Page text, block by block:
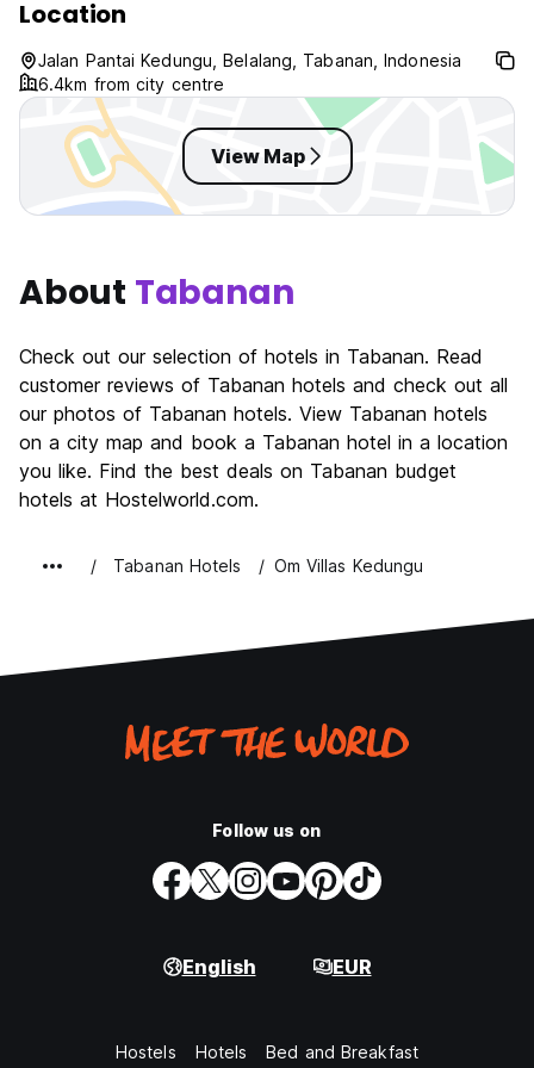
Location
Jalan Pantai Kedungu, Belalang, Tabanan, Indonesia
6.4km from city centre
View Map
About Tabanan
Check out our selection of hotels in Tabanan. Read
customer reviews of Tabanan hotels and check out all
our photos of Tabanan hotels. View Tabanan hotels
on a city map and book a Tabanan hotel in a location
you like. Find the best deals on Tabanan budget
hotels at Hostelworld.com.
Tabanan Hotels Om Villas Kedungu
Follow us on
English EUR
Hostels Hotels Bed and Breakfast